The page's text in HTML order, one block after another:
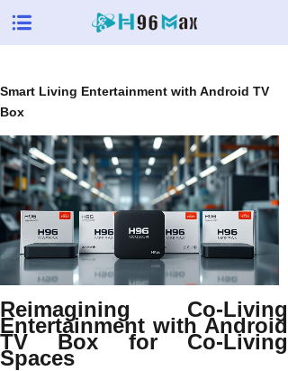
Smart Living Entertainment with Android TV
Box
Reimagining Co-Living
Entertainment with Android
TV Box for Co-Living
Spaces